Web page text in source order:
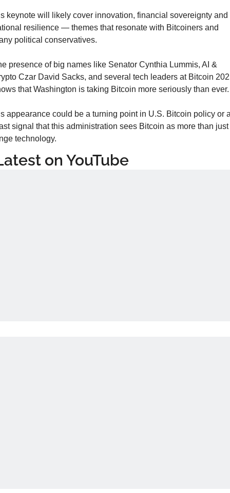
keynote will likely cover innovation, financial sovereignty and
resilience — themes that resonate with Bitcoiners and
political conservatives.
presence of big names like Senator Cynthia Lummis, AI &
Czar David Sacks, and several tech leaders at Bitcoin
that Washington is taking Bitcoin more seriously than ever.
appearance could be a turning point in U.S. Bitcoin policy or
signal that this administration sees Bitcoin as more than just
technology.
on YouTube